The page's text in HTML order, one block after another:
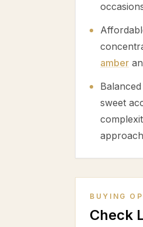
amber
sweet
BUYING
Check